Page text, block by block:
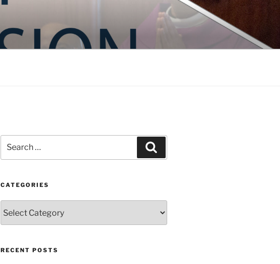
for:
CATEGORIES
RECENT POSTS